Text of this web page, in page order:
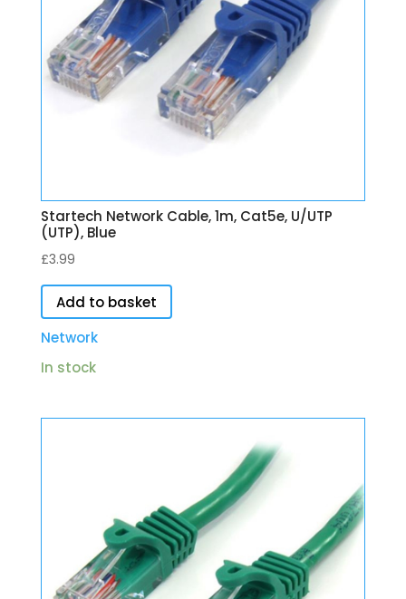
Startech Network Cable, 1m, Cat5e, U/UTP
(UTP), Blue
£3.99
Add to basket
Network
In stock